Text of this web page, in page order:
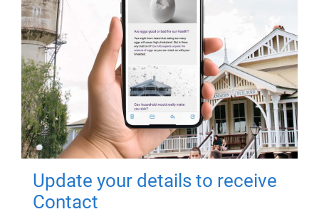
Update your details to receive
Contact